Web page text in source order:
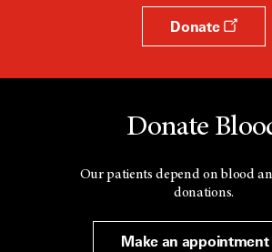
Donate
Donate
Our patients depend on blood
donations.
Make an appointment